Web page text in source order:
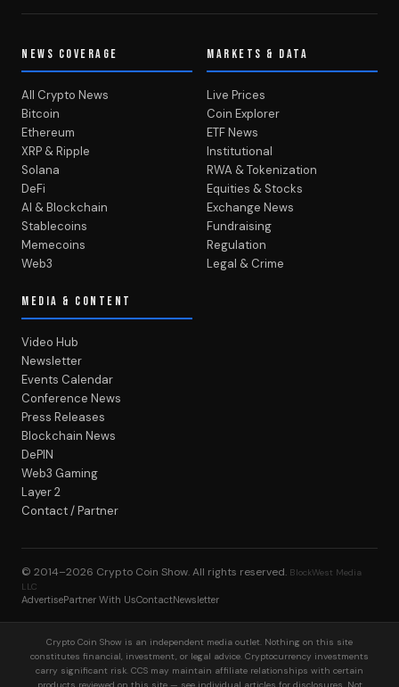
NEWS COVERAGE
All Crypto News
Bitcoin
Ethereum
XRP & Ripple
Solana
DeFi
AI & Blockchain
Stablecoins
Memecoins
Web3
MARKETS & DATA
Live Prices
Coin Explorer
ETF News
Institutional
RWA & Tokenization
Equities & Stocks
Exchange News
Fundraising
Regulation
Legal & Crime
MEDIA & CONTENT
Video Hub
Newsletter
Events Calendar
Conference News
Press Releases
Blockchain News
DePIN
Web3 Gaming
Layer 2
Contact / Partner
© 2014–2026 Crypto Coin Show. All rights reserved. BlockWest Media
LLC
AdvertisePartner With UsContactNewsletter
Crypto Coin Show is an independent media outlet. Nothing on this site
constitutes financial, investment, or legal advice. Cryptocurrency investments
carry significant risk. CCS may maintain affiliate relationships with certain